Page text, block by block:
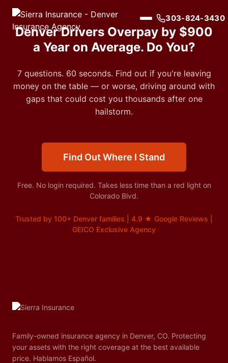
303-824-3430
Denver Drivers Overpay by $900
a Year on Average. Do You?
7 questions. 60 seconds. Find out if you're leaving
money on the table — or worse, driving around with
gaps that could cost you thousands after one
hailstorm.
Find Out Where I Stand
Free. No login required. Takes less time than a red light on
Colorado Blvd.
Trusted by 100+ Denver families | 4.9 ★ Google Reviews |
GEICO Exclusive Agency
Family-owned insurance agency in Denver, CO. Protecting
your assets with the right coverage at the best available
price. Hablamos Español.